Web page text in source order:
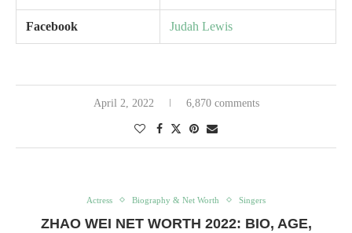
Facebook Judah Lewis
April 2, 2022 6,870 comments
Actress Biography & Net Worth Singers
ZHAO WEI NET WORTH 2022: BIO, AGE,